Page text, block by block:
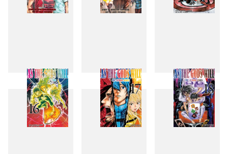
13 14 15